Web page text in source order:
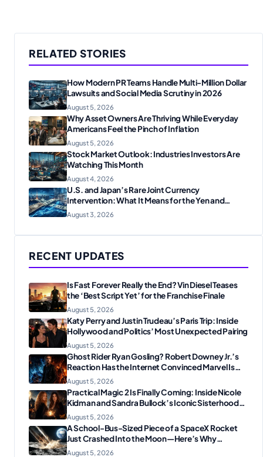
RELATED STORIES
How Modern PR Teams Handle Multi-Million Dollar
Lawsuits and Social Media Scrutiny in 2026
August 5, 2026
Why Asset Owners Are Thriving While Everyday
Americans Feel the Pinch of Inflation
August 5, 2026
Stock Market Outlook: Industries Investors Are
Watching This Month
August 4, 2026
U.S. and Japan’s Rare Joint Currency
Intervention: What It Means for the Yen and
Markets
August 3, 2026
RECENT UPDATES
Is Fast Forever Really the End? Vin Diesel Teases
the ‘Best Script Yet’ for the Franchise Finale
August 5, 2026
Katy Perry and Justin Trudeau’s Paris Trip: Inside
Hollywood and Politics’ Most Unexpected Pairing
August 5, 2026
Ghost Rider Ryan Gosling? Robert Downey Jr.’s
Reaction Has the Internet Convinced Marvel Is
Plotting Something Big
August 5, 2026
Practical Magic 2 Is Finally Coming: Inside Nicole
Kidman and Sandra Bullock’s Iconic Sisterhood
Reunion
August 5, 2026
A School-Bus-Sized Piece of a SpaceX Rocket
Just Crashed Into the Moon—Here’s Why
Scientists Are Thrilled
August 5, 2026